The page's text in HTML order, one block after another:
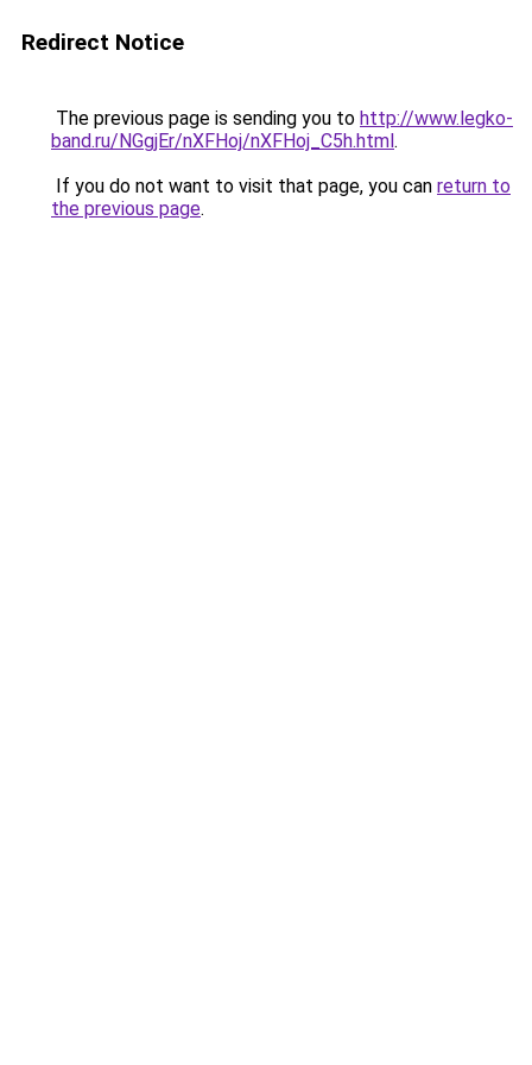
Redirect Notice
The previous page is sending you to http://www.legko-
band.ru/NGgjEr/nXFHoj/nXFHoj_C5h.html.
If you do not want to visit that page, you can return to
the previous page.